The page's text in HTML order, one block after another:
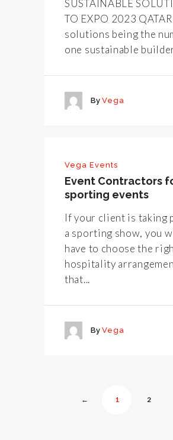
SUSTAINABLE
TO EXPO 2023 QATAR
solutions being the
one sustainable
By Vega
Vega Events
Event Contractors
sporting events
If your client is taking
a sporting show, you
have to choose the
hospitality
that...
By Vega
← 1 2